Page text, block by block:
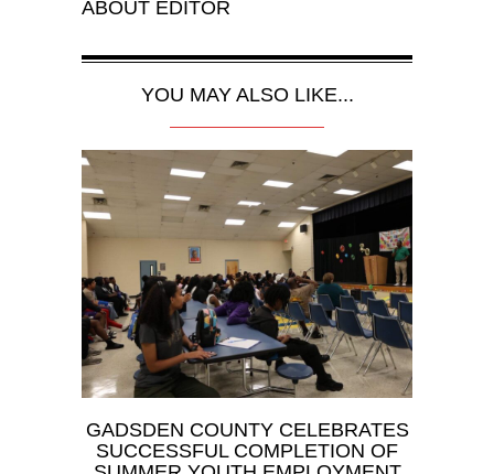
ABOUT EDITOR
YOU MAY ALSO LIKE...
GADSDEN COUNTY CELEBRATES
SUCCESSFUL COMPLETION OF